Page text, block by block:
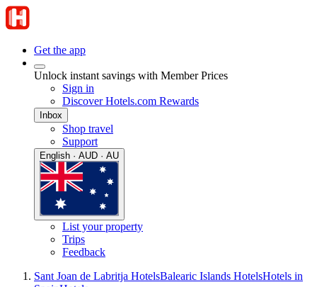
Get the app
Unlock instant savings with Member Prices
Sign in
Discover Hotels.com Rewards
Inbox
Shop travel
Support
English · AUD · AU
List your property
Trips
Feedback
Sant Joan de Labritja HotelsBalearic Islands HotelsHotels in